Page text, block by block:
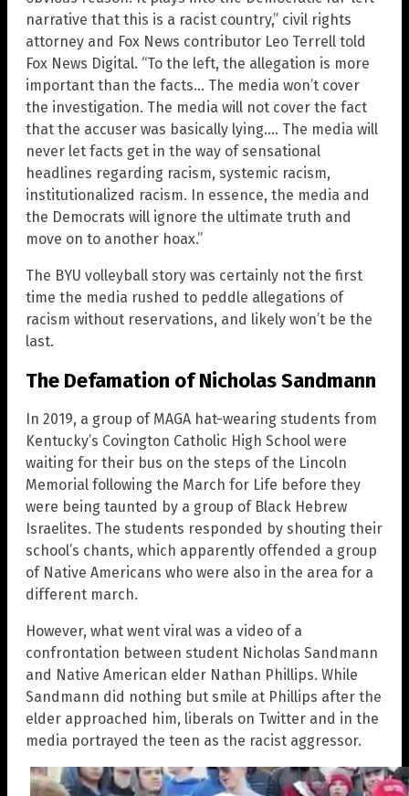
narrative that this is a racist country,” civil rights
attorney and Fox News contributor Leo Terrell told
Fox News Digital. “To the left, the allegation is more
important than the facts… The media won’t cover
the investigation. The media will not cover the fact
that the accuser was basically lying…. The media will
never let facts get in the way of sensational
headlines regarding racism, systemic racism,
institutionalized racism. In essence, the media and
the Democrats will ignore the ultimate truth and
move on to another hoax.”
The BYU volleyball story was certainly not the first
time the media rushed to peddle allegations of
racism without reservations, and likely won’t be the
last.
The Defamation of Nicholas Sandmann
In 2019, a group of MAGA hat-wearing students from
Kentucky’s Covington Catholic High School were
waiting for their bus on the steps of the Lincoln
Memorial following the March for Life before they
were being taunted by a group of Black Hebrew
Israelites. The students responded by shouting their
school’s chants, which apparently offended a group
of Native Americans who were also in the area for a
different march.
However, what went viral was a video of a
confrontation between student Nicholas Sandmann
and Native American elder Nathan Phillips. While
Sandmann did nothing but smile at Phillips after the
elder approached him, liberals on Twitter and in the
media portrayed the teen as the racist aggressor.